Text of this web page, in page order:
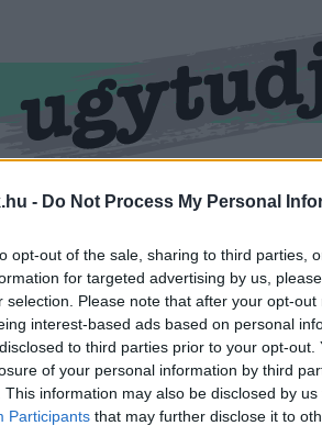
- Do Not Process My Personal
opt-out of the sale, sharing to third parties,
for targeted advertising by us,
selection. Please note that after your opt-
interest-based ads based on personal
to third parties prior to your opt-
of your personal information by third
This information may also be disclosed by
Participants that may further disclose it to
KŐSZEG SPORT ZÖLD